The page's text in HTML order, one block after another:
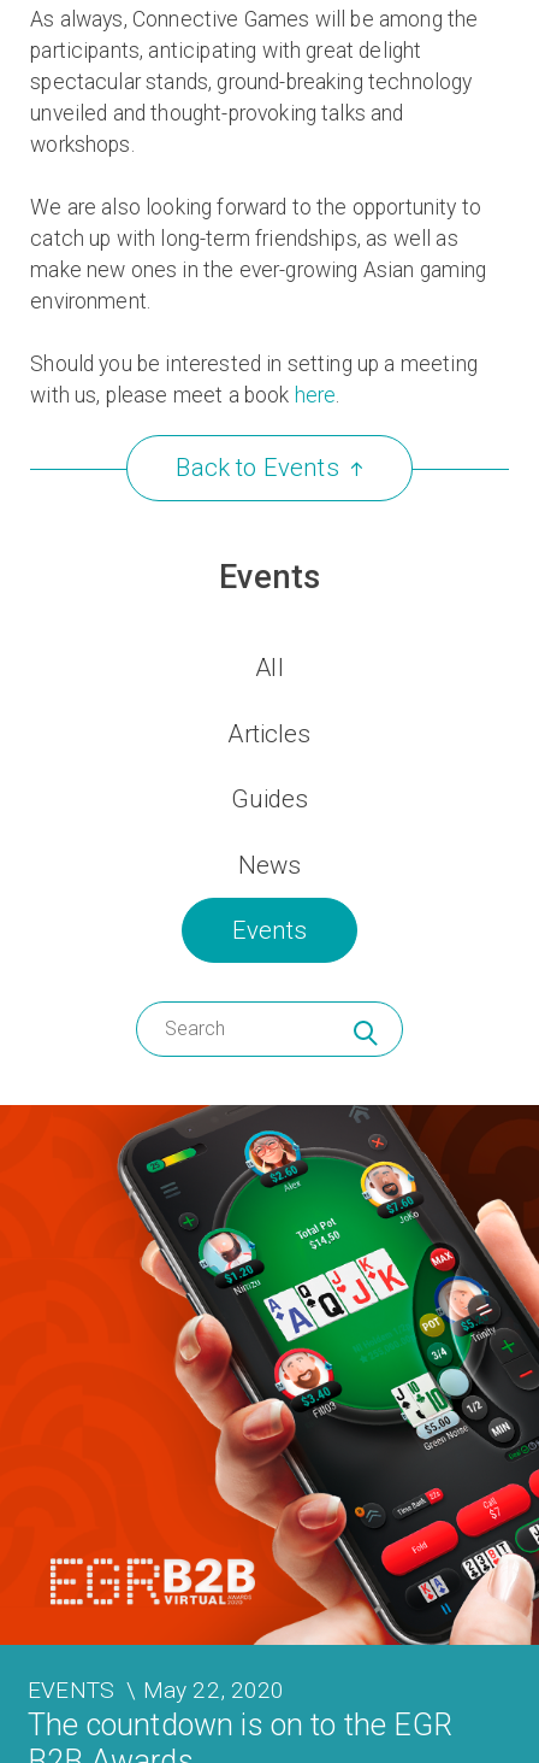
As always, Connective Games will be among the
participants, anticipating with great delight
spectacular stands, ground-breaking technology
unveiled and thought-provoking talks and
workshops.
We are also looking forward to the opportunity to
catch up with long-term friendships, as well as
make new ones in the ever-growing Asian gaming
environment.
Should you be interested in setting up a meeting
with us, please meet a book here.
Back to Events
Events
All
Articles
Guides
News
Events
EVENTS \ May 22, 2020
The countdown is on to the EGR